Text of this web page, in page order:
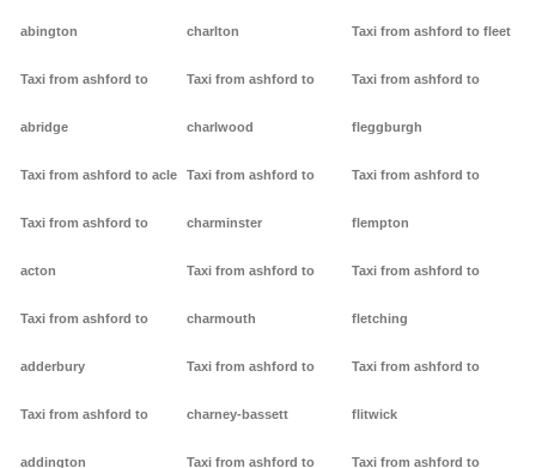
abington
Taxi from ashford to
abridge
Taxi from ashford to acle
Taxi from ashford to
acton
Taxi from ashford to
adderbury
Taxi from ashford to
addington
charlton
Taxi from ashford to
charlwood
Taxi from ashford to
charminster
Taxi from ashford to
charmouth
Taxi from ashford to
charney-bassett
Taxi from ashford to
Taxi from ashford to fleet
Taxi from ashford to
fleggburgh
Taxi from ashford to
flempton
Taxi from ashford to
fletching
Taxi from ashford to
flitwick
Taxi from ashford to